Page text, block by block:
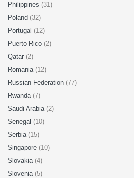
Philippines (31)
Poland (32)
Portugal (12)
Puerto Rico (2)
Qatar (2)
Romania (12)
Russian Federation (77)
Rwanda (7)
Saudi Arabia (2)
Senegal (10)
Serbia (15)
Singapore (10)
Slovakia (4)
Slovenia (5)